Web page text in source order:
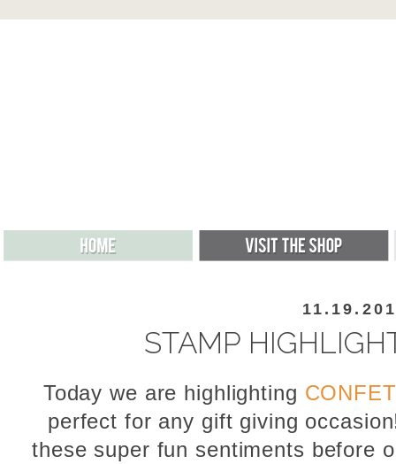
STAMP
Today we are highlighting
perfect for any gift giving
these super fun sentiments before